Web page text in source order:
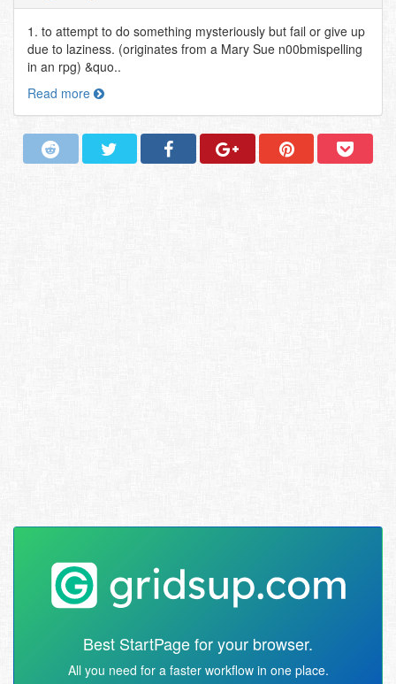
1. to attempt to do something mysteriously but fail or give up
due to laziness. (originates from a Mary Sue n00bmispelling
in an rpg) &quo..
Read more
Best StartPage for your browser.
All you need for a faster workflow in one place.